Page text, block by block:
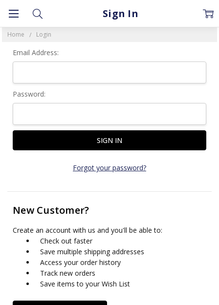
Home Login
Sign In
Email Address:
Password:
Forgot your password?
New Customer?
Create an account with us and you'll be able to:
Check out faster
Save multiple shipping addresses
Access your order history
Track new orders
Save items to your Wish List